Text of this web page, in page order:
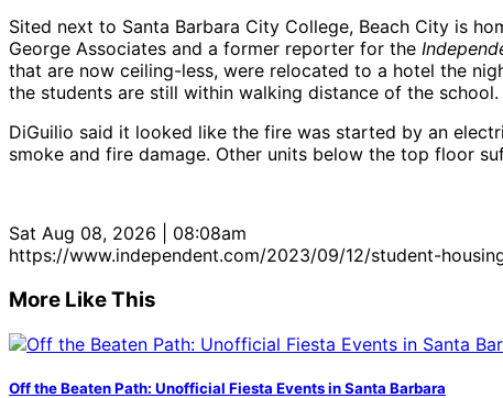
Sited next to Santa Barbara City College, Beach City is
George Associates and a former reporter for the
that are now ceiling-less, were relocated to a hotel the
the students are still within walking distance of the school.
DiGuilio said it looked like the fire was started by an
smoke and fire damage. Other units below the top floor
Sat Aug 08, 2026 | 08:08am
https://www.independent.com/2023/09/12/student-
More Like This
Off the Beaten Path: Unofficial Fiesta Events in Santa Barbara